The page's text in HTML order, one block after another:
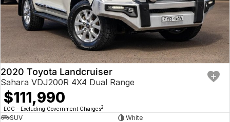
2020 Toyota Landcruiser
Sahara VDJ200R 4X4 Dual Range
$111,990
EGC - Excluding Government Charges2
SUV
White